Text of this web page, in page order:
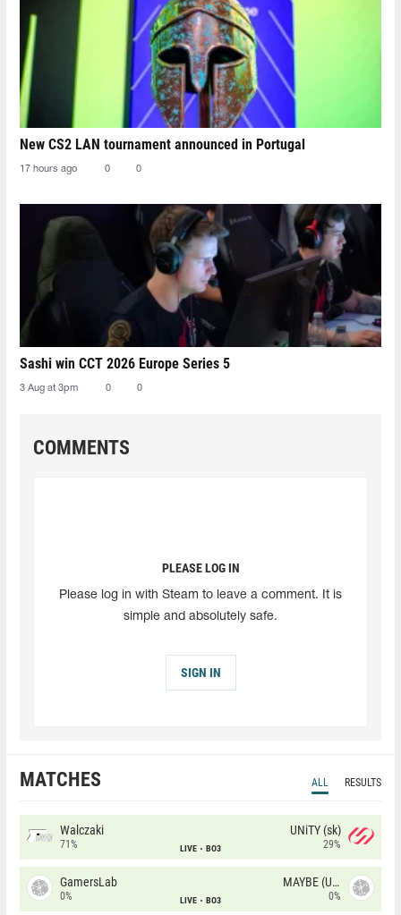
New CS2 LAN tournament announced in Portugal
17 hours ago 0 0
Sashi win CCT 2026 Europe Series 5
3 Aug at 3pm 0 0
COMMENTS
PLEASE LOG IN
Please log in with Steam to leave a comment. It is
simple and absolutely safe.
SIGN IN
MATCHES ALL RESULTS
Walczaki
71% LIVE BO3
UNiTY (sk)
29%
GamersLab
0% LIVE BO3
MAYBE (UA)
0%